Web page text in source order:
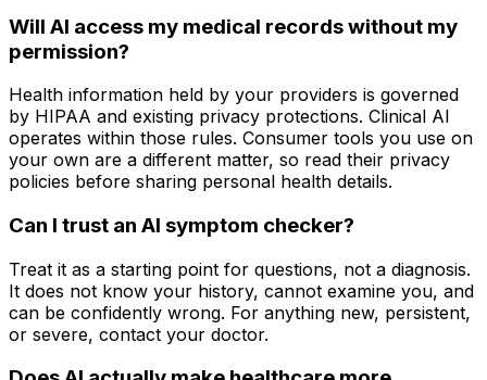
Will AI access my medical records without my
permission?
Health information held by your providers is governed
by HIPAA and existing privacy protections. Clinical AI
operates within those rules. Consumer tools you use on
your own are a different matter, so read their privacy
policies before sharing personal health details.
Can I trust an AI symptom checker?
Treat it as a starting point for questions, not a diagnosis.
It does not know your history, cannot examine you, and
can be confidently wrong. For anything new, persistent,
or severe, contact your doctor.